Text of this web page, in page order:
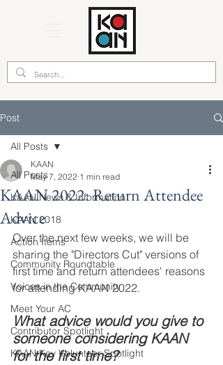
Post
All Posts
KAAN News & Information
KAAN 2018
Action Items
Community Roundtable
Voices in the Community
Meet Your AC
Contributor Spotlight
KAAN Key Volunteer Spotlight
All Posts
KAAN 2022: Return Attendee
Advice
KAAN
May 7, 2022 1 min read
Over the next few weeks, we will be
sharing the "Directors Cut" versions of
first time and return attendees' reasons
for attending KAAN 2022.
What advice would you give to
someone considering KAAN
for the first time?